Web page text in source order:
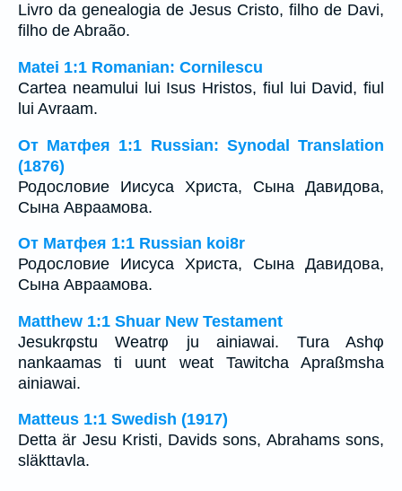
Livro da genealogia de Jesus Cristo, filho de Davi,
filho de Abraão.
Matei 1:1 Romanian: Cornilescu
Cartea neamului lui Isus Hristos, fiul lui David, fiul
lui Avraam.
От Матфея 1:1 Russian: Synodal Translation
(1876)
Родословие Иисуса Христа, Сына Давидова,
Сына Авраамова.
От Матфея 1:1 Russian koi8r
Родословие Иисуса Христа, Сына Давидова,
Сына Авраамова.
Matthew 1:1 Shuar New Testament
Jesukrφstu Weatrφ ju ainiawai. Tura Ashφ
nankaamas ti uunt weat Tawitcha Apraßmsha
ainiawai.
Matteus 1:1 Swedish (1917)
Detta är Jesu Kristi, Davids sons, Abrahams sons,
släkttavla.